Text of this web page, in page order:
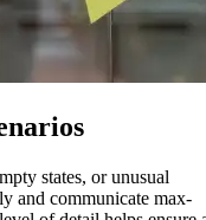
states, or unusual
and communicate max-